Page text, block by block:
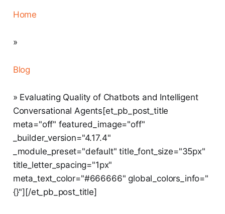
Home
»
Blog
» Evaluating Quality of Chatbots and Intelligent
Conversational Agents[et_pb_post_title
meta="off" featured_image="off"
_builder_version="4.17.4"
_module_preset="default" title_font_size="35px"
title_letter_spacing="1px"
meta_text_color="#666666" global_colors_info="
{}"][/et_pb_post_title]